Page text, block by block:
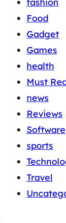
fashion
Food
Gadget
Games
health
Must
news
Reviews
Software
sports
Travel